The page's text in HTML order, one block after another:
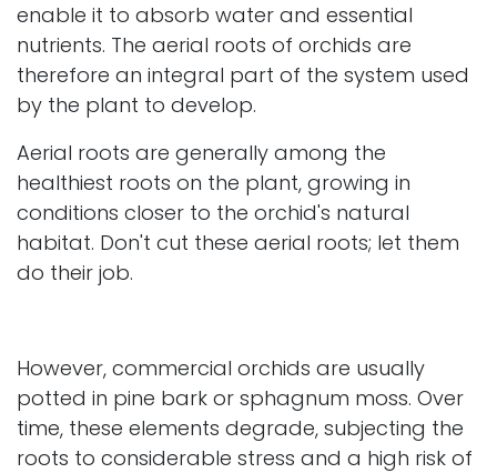
enable it to absorb water and essential
nutrients. The aerial roots of orchids are
therefore an integral part of the system used
by the plant to develop.
Aerial roots are generally among the
healthiest roots on the plant, growing in
conditions closer to the orchid's natural
habitat. Don't cut these aerial roots; let them
do their job.
However, commercial orchids are usually
potted in pine bark or sphagnum moss. Over
time, these elements degrade, subjecting the
roots to considerable stress and a high risk of